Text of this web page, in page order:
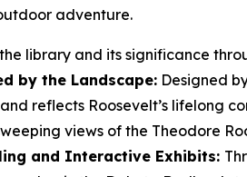
adventure.
library and its significance
by the Landscape: Designed
reflects Roosevelt’s lifelong
views of the Theodore
and Interactive Exhibits: